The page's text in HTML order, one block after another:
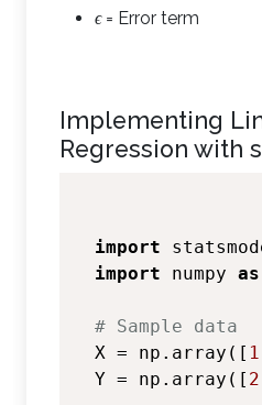
ϵ= Error term
Implementing
Regression with
import
import numpy as
# Sample data
X = np.array([ 1
Y = np.array([ 2